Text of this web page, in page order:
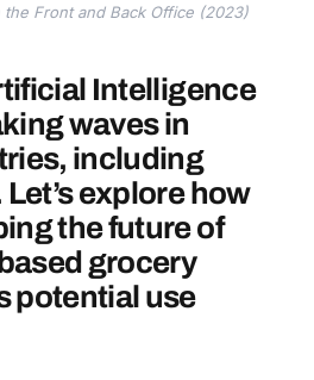
Front and Back Office (2023)
Intelligence
waves in
including
explore how
the future of
grocery
potential use